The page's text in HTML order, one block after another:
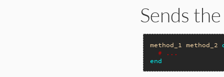
Sends
method_1 method_2
# ...
end